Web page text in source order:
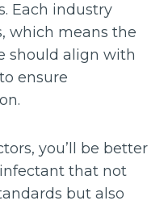
Each industry
which means the
should align with
ensure
you’ll be better
that not
but also